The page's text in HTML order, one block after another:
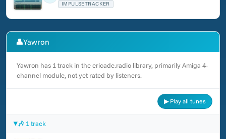
IMPULSETRACKER
👤Yawron
Yawron has 1 track in the ericade.radio library, primarily Amiga 4-
channel module, not yet rated by listeners.
▶ Play all tunes
🎶 1 track